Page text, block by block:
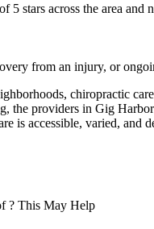
5 stars across the area
from an injury, or
chiropractic
the providers in Gig
is accessible, varied, and
? This May Help